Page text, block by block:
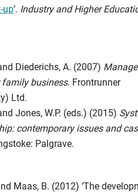
up’. Industry and Higher
Diederichs, A. (2007) Manage
business. Frontrunner
Ltd.
Jones, W.P. (eds.) (2015)
contemporary issues and
Palgrave.
Maas, B. (2012) ‘The